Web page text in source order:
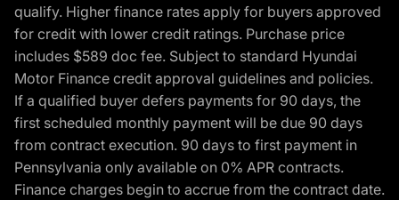
qualify. Higher finance rates apply for buyers approved
for credit with lower credit ratings. Purchase price
includes $589 doc fee. Subject to standard Hyundai
Motor Finance credit approval guidelines and policies.
If a qualified buyer defers payments for 90 days, the
first scheduled monthly payment will be due 90 days
from contract execution. 90 days to first payment in
Pennsylvania only available on 0% APR contracts.
Finance charges begin to accrue from the contract date.